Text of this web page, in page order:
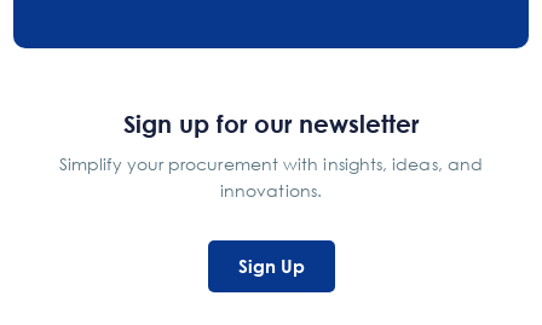
Sign up for our newsletter
Simplify your procurement with insights, ideas, and
innovations.
Sign Up